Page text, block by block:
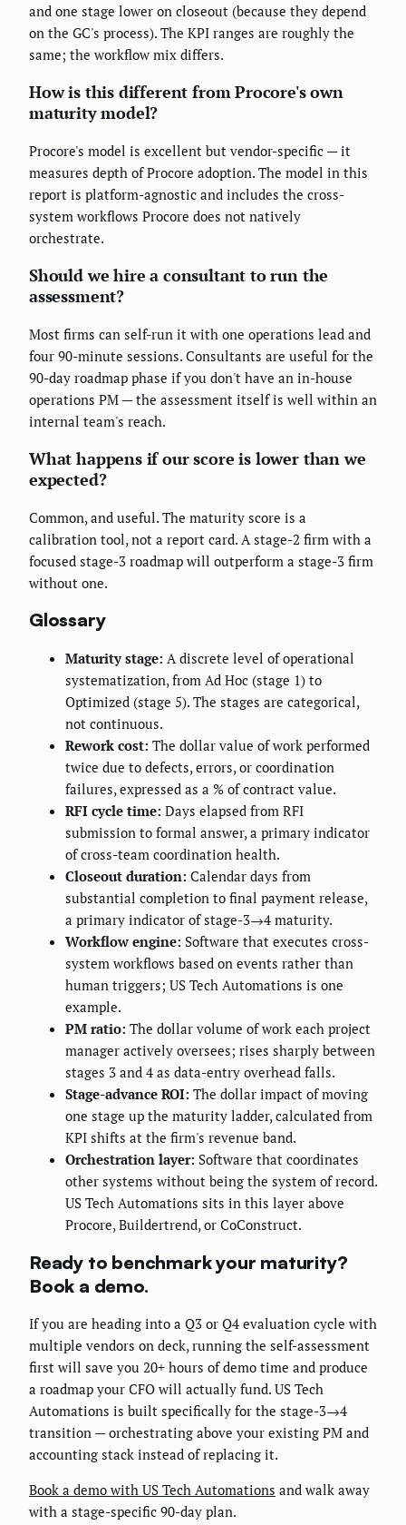
and one stage lower on closeout (because they depend
on the GC's process). The KPI ranges are roughly the
same; the workflow mix differs.
How is this different from Procore's own
maturity model?
Procore's model is excellent but vendor-specific — it
measures depth of Procore adoption. The model in this
report is platform-agnostic and includes the cross-
system workflows Procore does not natively
orchestrate.
Should we hire a consultant to run the
assessment?
Most firms can self-run it with one operations lead and
four 90-minute sessions. Consultants are useful for the
90-day roadmap phase if you don't have an in-house
operations PM — the assessment itself is well within an
internal team's reach.
What happens if our score is lower than we
expected?
Common, and useful. The maturity score is a
calibration tool, not a report card. A stage-2 firm with a
focused stage-3 roadmap will outperform a stage-3 firm
without one.
Glossary
Maturity stage: A discrete level of operational
systematization, from Ad Hoc (stage 1) to
Optimized (stage 5). The stages are categorical,
not continuous.
Rework cost: The dollar value of work performed
twice due to defects, errors, or coordination
failures, expressed as a % of contract value.
RFI cycle time: Days elapsed from RFI
submission to formal answer, a primary indicator
of cross-team coordination health.
Closeout duration: Calendar days from
substantial completion to final payment release,
a primary indicator of stage-3→4 maturity.
Workflow engine: Software that executes cross-
system workflows based on events rather than
human triggers; US Tech Automations is one
example.
PM ratio: The dollar volume of work each project
manager actively oversees; rises sharply between
stages 3 and 4 as data-entry overhead falls.
Stage-advance ROI: The dollar impact of moving
one stage up the maturity ladder, calculated from
KPI shifts at the firm's revenue band.
Orchestration layer: Software that coordinates
other systems without being the system of record.
US Tech Automations sits in this layer above
Procore, Buildertrend, or CoConstruct.
Ready to benchmark your maturity?
Book a demo.
If you are heading into a Q3 or Q4 evaluation cycle with
multiple vendors on deck, running the self-assessment
first will save you 20+ hours of demo time and produce
a roadmap your CFO will actually fund. US Tech
Automations is built specifically for the stage-3→4
transition — orchestrating above your existing PM and
accounting stack instead of replacing it.
Book a demo with US Tech Automations and walk away
with a stage-specific 90-day plan.